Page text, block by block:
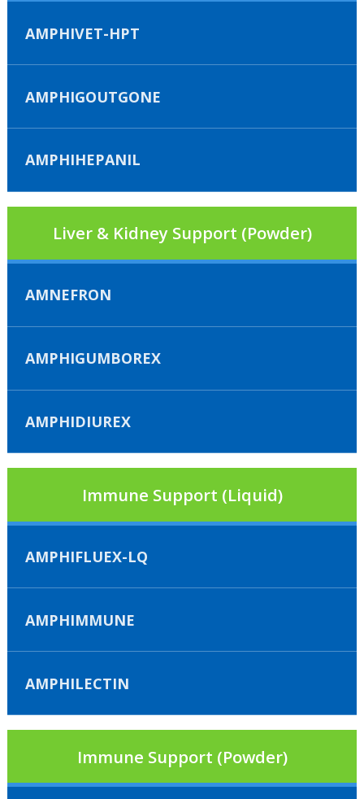
AMPHIVET-HPT
AMPHIGOUTGONE
AMPHIHEPANIL
Liver & Kidney Support (Powder)
AMNEFRON
AMPHIGUMBOREX
AMPHIDIUREX
Immune Support (Liquid)
AMPHIFLUEX-LQ
AMPHIMMUNE
AMPHILECTIN
Immune Support (Powder)